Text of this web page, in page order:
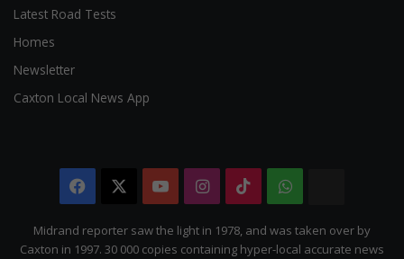
Latest Road Tests
Homes
Newsletter
Caxton Local News App
Facebook YouTubeInstagram
TikTokWhatsApp
Citizen
Midrand reporter saw the light in 1978, and was taken over by
Caxton in 1997. 30 000 copies containing hyper-local accurate news